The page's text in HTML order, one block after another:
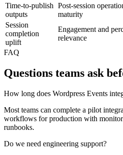
Time-to-publish
outputs
Post-session
maturity
Session
completion
uplift
Engagement and
relevance
FAQ
Questions teams ask
How long does Wordpress Events
Most teams can complete a pilot
workflows for production with
runbooks.
Do we need engineering support?